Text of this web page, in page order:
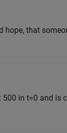
that
in t=0 and is